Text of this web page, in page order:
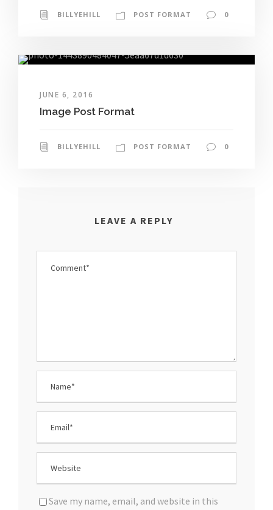
BILLYEHILL POST FORMAT 0
JUNE 6, 2016
Image Post Format
BILLYEHILL POST FORMAT 0
LEAVE A REPLY
Save my name, email, and website in this